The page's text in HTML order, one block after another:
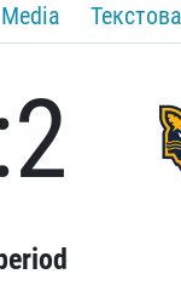
Media